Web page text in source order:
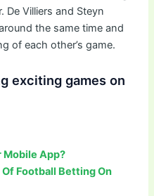
Villiers and Steyn
the same time and
of each other’s game.
exciting games on
Mobile App?
Football Betting On